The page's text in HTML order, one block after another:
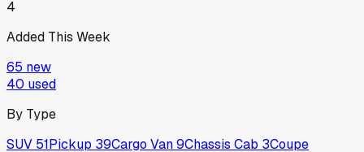
4
Added This Week
65 new
40 used
By Type
SUV 51Pickup 39Cargo Van9Chassis Cab 3Coupe